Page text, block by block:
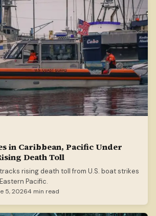
in Caribbean, Pacific Under
Death Toll
rising death toll from U.S. boat strikes
Pacific.
5, 20264 min read